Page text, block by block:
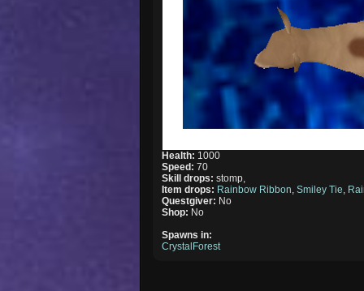
Health: 1000
Speed:70
Skill drops:stomp,
Item drops: Rainbow Ribbon ,Smiley Tie
Questgiver: No
Shop: No
Spawns in:
CrystalForest